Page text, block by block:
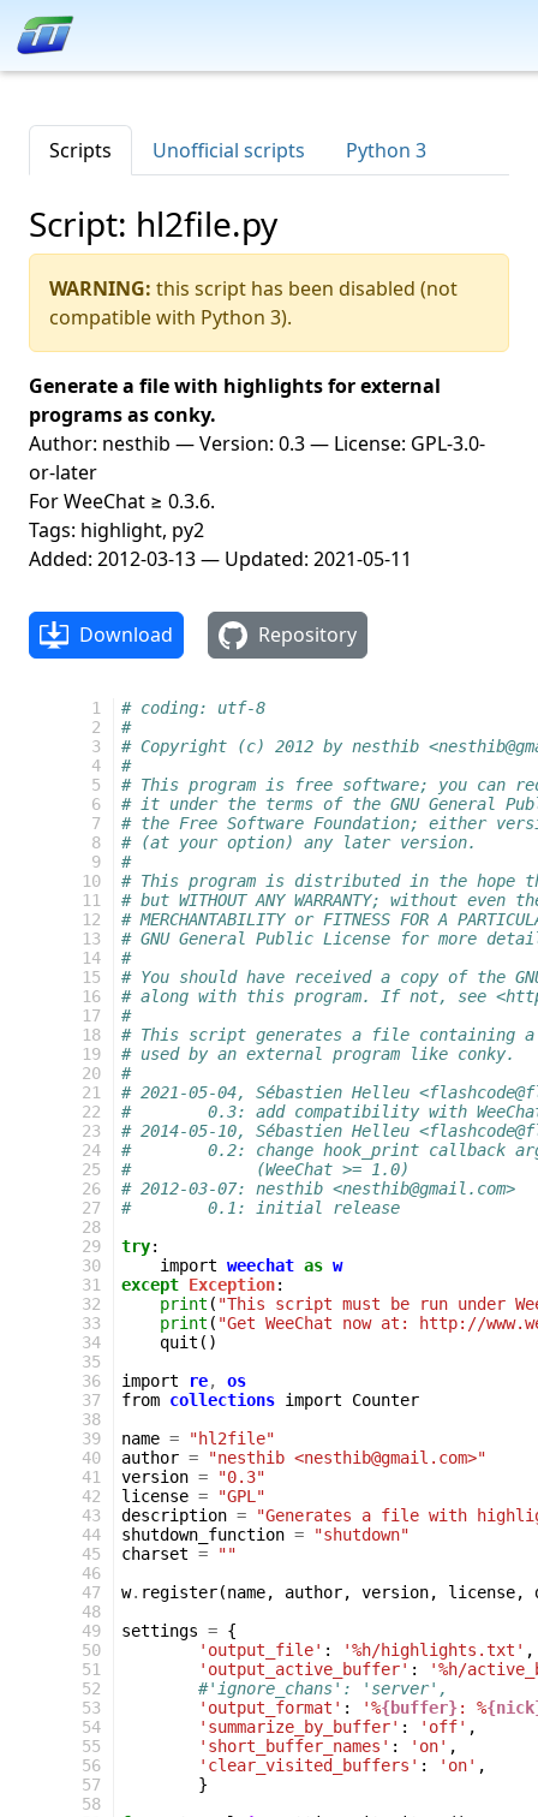
Scripts Unofficial scripts Python 3
Script: hl2file.py
WARNING: this script has been disabled (not
compatible with Python 3).
Generate a file with highlights for external
programs as conky.
Author: nesthib — Version: 0.3 — License: GPL-3.0-
or-later
For WeeChat ≥ 0.3.6.
Tags: highlight, py2
Added: 2012-03-13 — Updated: 2021-05-11
Download Repository
  1
  2
  3
  4
  5
  6
  7
  8
  9
10
11
12
13
14
15
16
17
18
19
20
21
22
23
24
25
26
27
28
29
30
31
32
33
34
35
36
37
38
39
40
41
42
43
44
45
46
47
48
49
50
51
52
53
54
55
56
57
58
# coding: utf-8
#
# Copyright (c) 2012 by nesthib
#
# This program is free software; you can
# it under the terms of the GNU General
# the Free Software Foundation; either
# (at your option) any later version.
#
# This program is distributed in the
# but WITHOUT ANY WARRANTY; without
# MERCHANTABILITY or FITNESS FOR A
# GNU General Public License for more
#
# You should have received a copy of the
# along with this program. If not, see
#
# This script generates a file containing
# used by an external program like conky.
#
# 2021-05-04, Sébastien Helleu
#        0.3: add compatibility with
# 2014-05-10, Sébastien Helleu
#        0.2: change hook_print callback
#             (WeeChat >= 1.0)
# 2012-03-07: nesthib <nesthib@gmail.com>
#        0.1: initial release
try:
import weechat as w
except Exception:
print ( "This script must be run under
print ( "Get WeeChat now at: http://
quit ()
import
re,
os
from collections import
Counter
name =
"hl2file"
author =
"nesthib <nesthib@gmail.com>"
version =
"0.3"
license =
"GPL"
description =
"Generates a file with
shutdown_function =
"shutdown"
charset =
""
w. register(name, author, version, license,
settings = {
'output_file' : '%h/highlights.txt' ,
'output_active_buffer' :
'%h/
#'ignore_chans': 'server',
'output_format' : '%{buffer}: %
'summarize_by_buffer' : 'off' ,
'short_buffer_names' : 'on' ,
'clear_visited_buffers' : 'on' ,
}